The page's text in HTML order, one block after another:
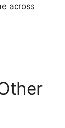
across